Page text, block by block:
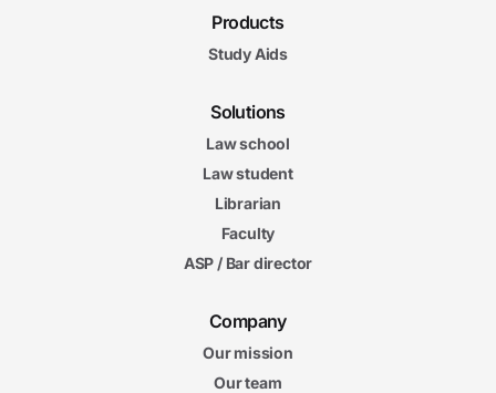
Products
Study Aids
Solutions
Law school
Law student
Librarian
Faculty
ASP / Bar director
Company
Our mission
Our team